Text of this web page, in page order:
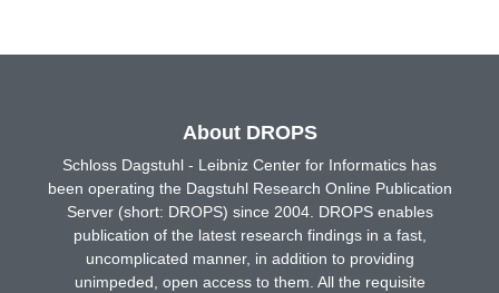
About DROPS
Schloss Dagstuhl - Leibniz Center for Informatics has
been operating the Dagstuhl Research Online Publication
Server (short: DROPS) since 2004. DROPS enables
publication of the latest research findings in a fast,
uncomplicated manner, in addition to providing
unimpeded, open access to them. All the requisite